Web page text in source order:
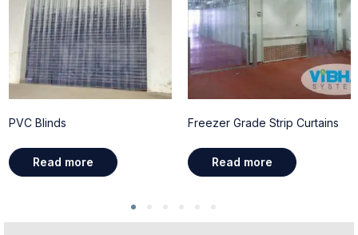
PVC Blinds
Read more
Freezer Grade Strip Curtains
Read more